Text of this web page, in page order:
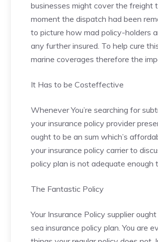
businesses might cover the freight
moment the dispatch had been
to picture how mad policy-holders
any further insured. To help cure
marine coverages therefore the
It Has to be Costeffective
Whenever You’re searching for
your insurance policy provider
ought to be an sum which’s
your insurance policy carrier to
policy plan is not adequate
The Fantastic Policy
Your Insurance Policy supplier
sea insurance policy plan. You are